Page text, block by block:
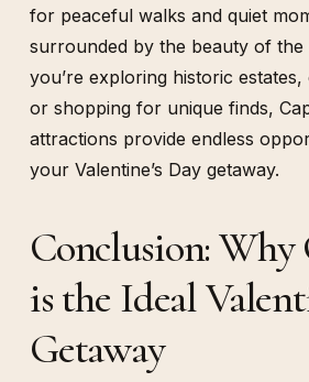
for peaceful walks and quiet
surrounded by the beauty of the
you’re exploring historic
or shopping for unique finds,
attractions provide endless
your Valentine’s Day getaway.
Conclusion: Why
is the Ideal
Getaway